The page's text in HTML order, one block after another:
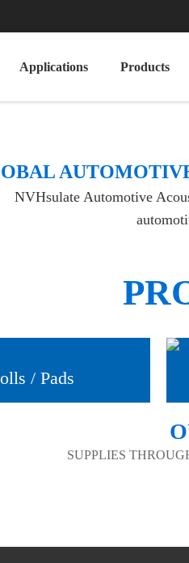
Applications Products
NVHsulate Automotive
/ Pads
SUPPLIES